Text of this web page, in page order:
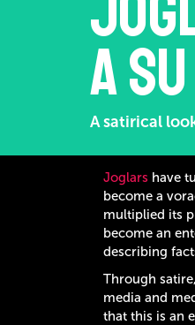
a
A satirical
Joglars have
become a
multiplied its
become an
describing
Through
media and
that this is an